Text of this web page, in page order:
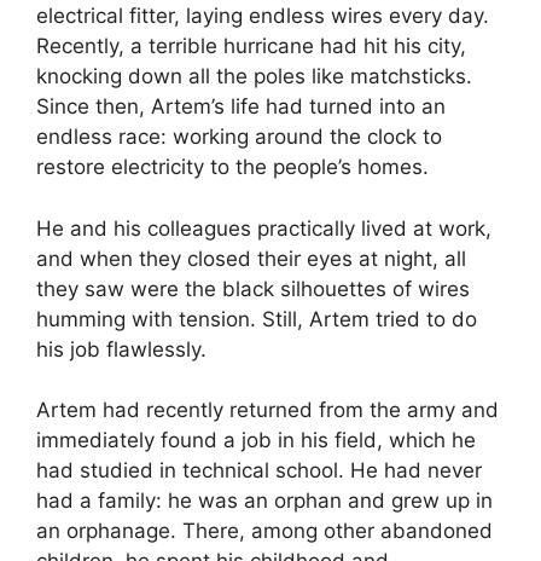
electrical fitter, laying endless wires every day.
Recently, a terrible hurricane had hit his city,
knocking down all the poles like matchsticks.
Since then, Artem’s life had turned into an
endless race: working around the clock to
restore electricity to the people’s homes.
He and his colleagues practically lived at work,
and when they closed their eyes at night, all
they saw were the black silhouettes of wires
humming with tension. Still, Artem tried to do
his job flawlessly.
Artem had recently returned from the army and
immediately found a job in his field, which he
had studied in technical school. He had never
had a family: he was an orphan and grew up in
an orphanage. There, among other abandoned